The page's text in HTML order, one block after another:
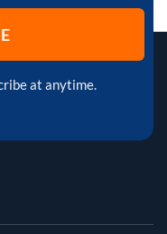
at anytime.